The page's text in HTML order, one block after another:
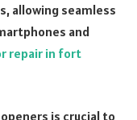
allowing seamless
and
repair in fort
is crucial to